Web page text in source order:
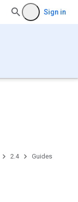
Sign in
2.4 Guides